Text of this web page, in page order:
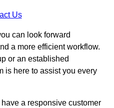
Us
can look forward
a more efficient workflow.
or an established
is here to assist you every
a responsive customer